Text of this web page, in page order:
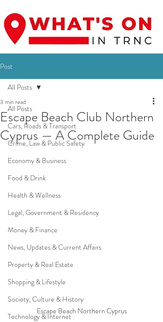
Post
All Posts
Cars, Roads & Transport
Crime, Law & Public Safety
Economy & Business
Food & Drink
Health & Wellness
Legal, Government & Residency
Money & Finance
News, Updates & Current Affairs
Property & Real Estate
Shopping & Lifestyle
Society, Culture & History
Technology & Internet
All Posts
Escape Beach Club Northern
Cyprus — A Complete Guide
3 min read
Escape Beach Northern Cyprus